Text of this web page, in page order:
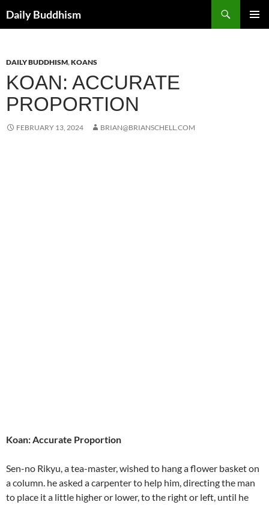
toDaily Buddhism
DAILY BUDDHISM,KOANS
KOAN: ACCURATE
PROPORTION
FEBRUARY 13, 2024 BRIAN@BRIANSCHELL.COM
Koan: Accurate Proportion
Sen-no Rikyu, a tea-master, wished to hang a flower basket on
a column. he asked a carpenter to help him, directing the man
to place it a little higher or lower, to the right or left, until he